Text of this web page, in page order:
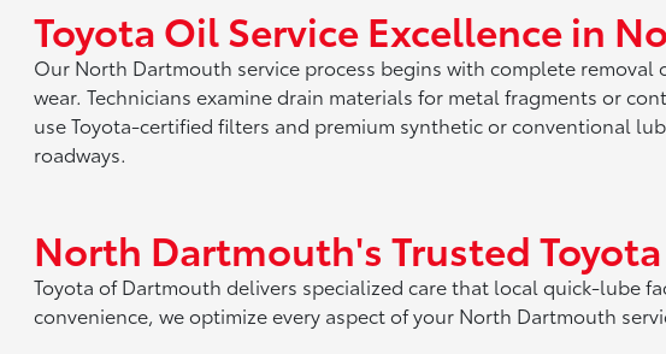
Toyota Oil Service Excellence in
Our North Dartmouth service process begins with complete
wear. Technicians examine drain materials for metal fragments or
use Toyota-certified filters and premium synthetic or conventional
roadways.
North Dartmouth's Trusted
Toyota of Dartmouth delivers specialized care that local quick-lube
convenience, we optimize every aspect of your North Dartmouth